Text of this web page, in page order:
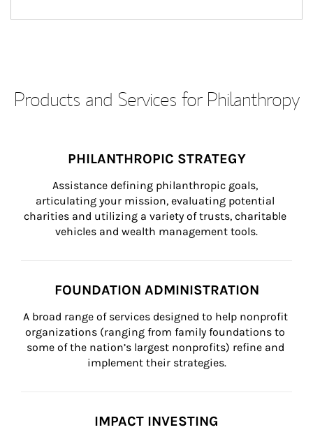
Products and Services for Philanthropy
PHILANTHROPIC STRATEGY
Assistance defining philanthropic goals,
articulating your mission, evaluating potential
charities and utilizing a variety of trusts, charitable
vehicles and wealth management tools.
FOUNDATION ADMINISTRATION
A broad range of services designed to help nonprofit
organizations (ranging from family foundations to
some of the nation’s largest nonprofits) refine and
implement their strategies.
IMPACT INVESTING